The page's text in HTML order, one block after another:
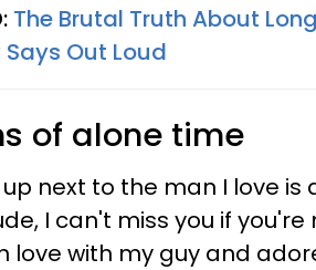
The Brutal Truth About
Out Loud
of alone time
next to the man I love is
I can't miss you if
love with my guy and